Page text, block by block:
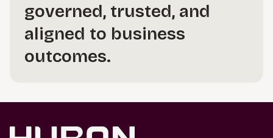
governed, trusted, and
aligned to business
outcomes.